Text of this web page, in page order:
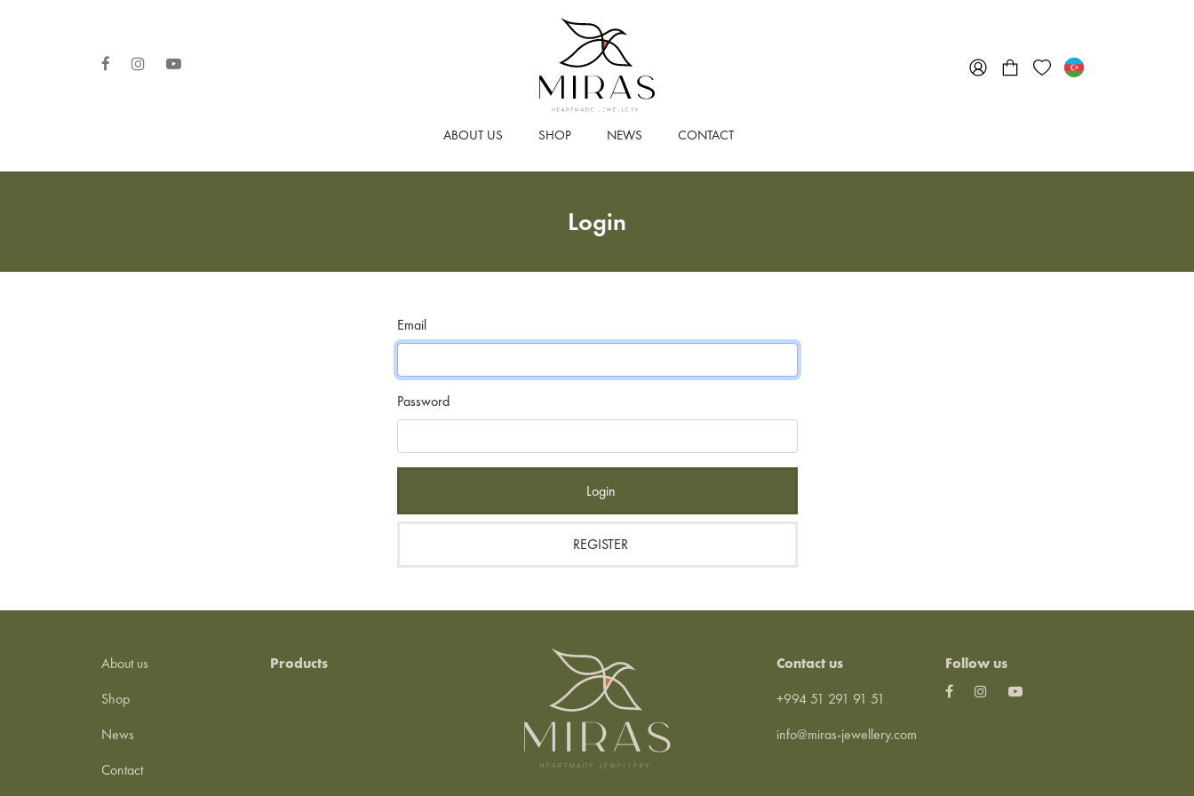
ABOUT US SHOP NEWS CONTACT
Login
Email
Password
Login
REGISTER
About us
Shop
News
Contact
Products
Contact us
+994 51 291 91 51
info@miras-jewellery.com
Follow us